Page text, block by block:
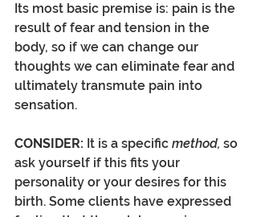
Its most basic premise is: pain is the
result of fear and tension in the
body, so if we can change our
thoughts we can eliminate fear and
ultimately transmute pain into
sensation.
CONSIDER: It is a specific method, so
ask yourself if this fits your
personality or your desires for this
birth. Some clients have expressed